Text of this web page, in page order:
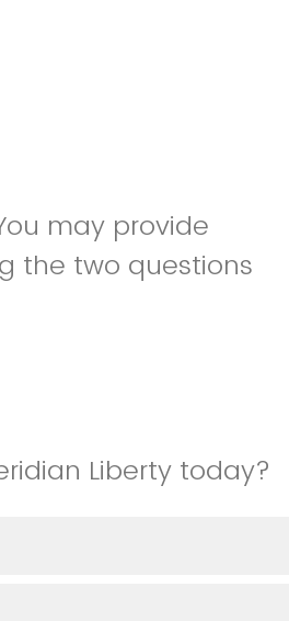
may provide
the two questions
Liberty today?